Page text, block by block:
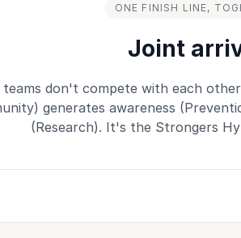
ONE FINISH LINE,
Joint
don't compete with each
generates awareness
(Research). It's the Strongers